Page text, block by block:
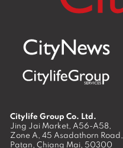
Citylife Group Co. Ltd.
Jing Jai Market, A56-A58,
Zone A, 45 Asadathorn Road,
Patan, Chiang Mai, 50300